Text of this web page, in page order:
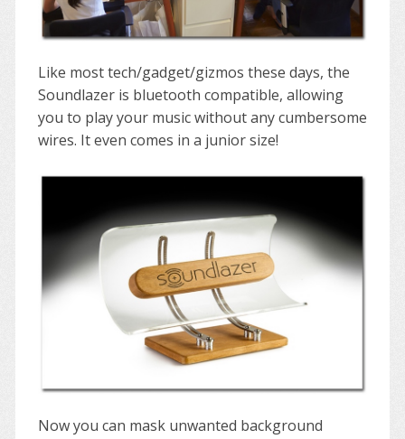
Like most tech/gadget/gizmos these days, the
Soundlazer is bluetooth compatible, allowing
you to play your music without any cumbersome
wires. It even comes in a junior size!
Now you can mask unwanted background